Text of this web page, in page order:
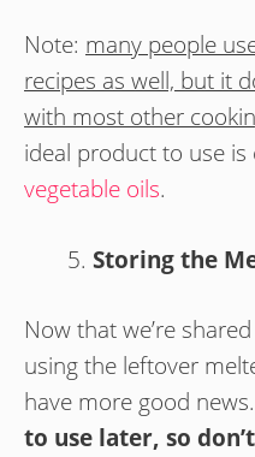
Note: many people
recipes as well, but it
with most other
ideal product to use is
vegetable oils.
Storing the
Now that we’re
using the leftover
have more good news.
to use later, so